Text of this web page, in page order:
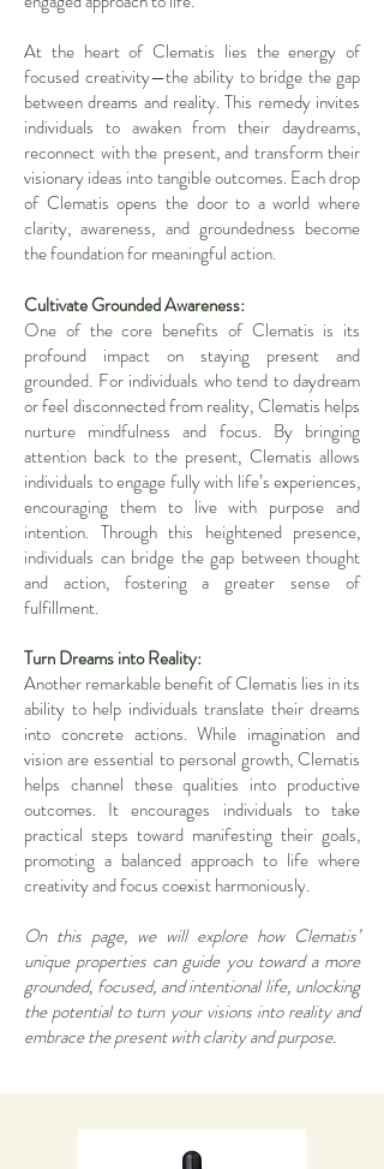
At the heart of Clematis lies the energy of
focused creativity—the ability to bridge the gap
between dreams and reality. This remedy invites
individuals to awaken from their daydreams,
reconnect with the present, and transform their
visionary ideas into tangible outcomes. Each drop
of Clematis opens the door to a world where
clarity, awareness, and groundedness become
the foundation for meaningful action.
Cultivate Grounded Awareness:
One of the core benefits of Clematis is its
profound impact on staying present and
grounded. For individuals who tend to daydream
or feel disconnected from reality, Clematis helps
nurture mindfulness and focus. By bringing
attention back to the present, Clematis allows
individuals to engage fully with life’s experiences,
encouraging them to live with purpose and
intention. Through this heightened presence,
individuals can bridge the gap between thought
and action, fostering a greater sense of
fulfillment.
Turn Dreams into Reality:
Another remarkable benefit of Clematis lies in its
ability to help individuals translate their dreams
into concrete actions. While imagination and
vision are essential to personal growth, Clematis
helps channel these qualities into productive
outcomes. It encourages individuals to take
practical steps toward manifesting their goals,
promoting a balanced approach to life where
creativity and focus coexist harmoniously.
On this page, we will explore how Clematis’
unique properties can guide you toward a more
grounded, focused, and intentional life, unlocking
the potential to turn your visions into reality and
embrace the present with clarity and purpose.